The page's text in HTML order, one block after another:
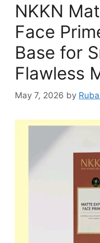
NKKN
Face
Base for
Flawless
May 7, 2026 by